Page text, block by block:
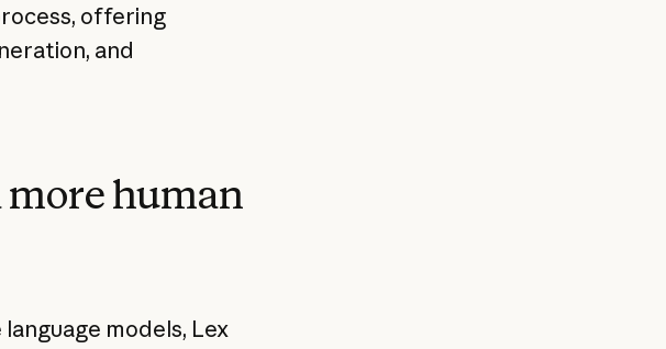
offering
and
more human
models, Lex